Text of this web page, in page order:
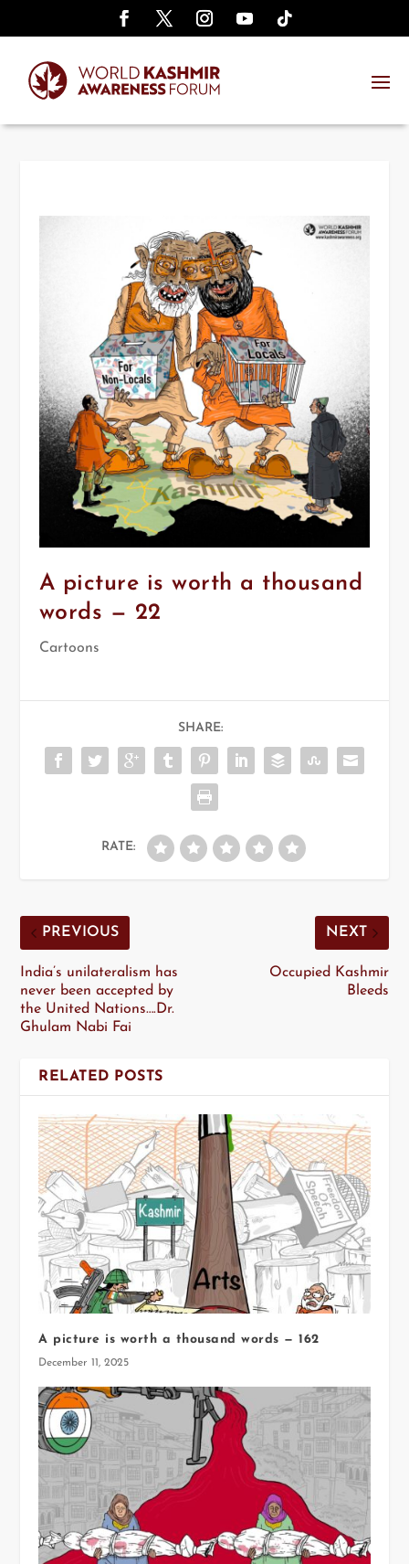
A picture is worth a thousand
words — 22
Cartoons
SHARE:
RATE:
PREVIOUS
India’s unilateralism has
never been accepted by
the United Nations….Dr.
Ghulam Nabi Fai
NEXT
Occupied Kashmir
Bleeds
RELATED POSTS
A picture is worth a thousand words — 162
December 11, 2025